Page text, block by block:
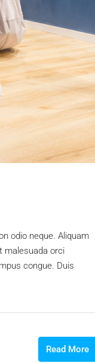
odio neque. Aliquam
malesuada orci
congue. Duis
Read More